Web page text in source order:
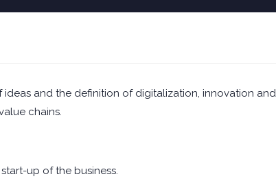
and the definition of digitalization, innovation and
chains.
up of the business.